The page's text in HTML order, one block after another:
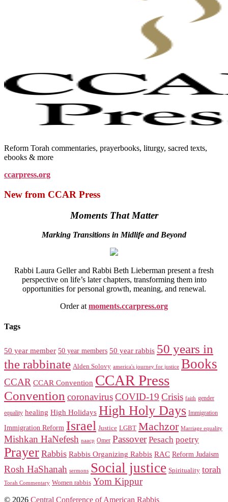
Reform Torah commentaries, prayerbooks, liturgy, sacred texts,
ebooks & more
ccarpress.org
New from CCAR Press
Moments That Matter
Marking Transitions in Midlife and Beyond
Rabbi Laura Geller and Rabbi Beth Lieberman present a fresh
perspective on life’s later chapters, transforming them into
opportunities for personal growth, meaning, and renewal.
Order at moments.ccarpress.org
Tags
50 year member 50 year members 50 year rabbis 50 years in
the rabbinate Alden Solovy america's journey for justice Books
CCAR CCAR Convention CCAR Press
Convention coronavirusCOVID-19 Crisis faith gender
equality healing High Holidays High Holy Days Immigration
Immigration Reform Israel Justice LGBT Machzor Marriage equality
Mishkan HaNefesh naacp Omer Passover Pesach poetry
Prayer Rabbis Rabbis Organizing Rabbis RAC Reform Judaism
Rosh HaShanah sermons Social justice Spirituality torah
Torah Commentary Women rabbis Yom Kippur
© 2026 Central Conference of American Rabbis